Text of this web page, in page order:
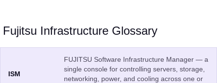
Fujitsu Infrastructure Glossary
ISM
FUJITSU Software Infrastructure Manager — a
single console for controlling servers, storage,
networking, power, and cooling across one or